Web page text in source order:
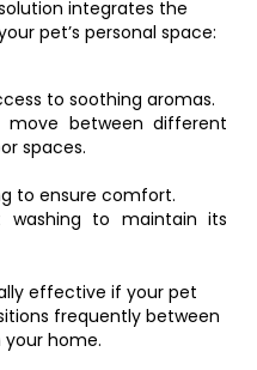
integrates the
pet’s personal space:
to soothing aromas.
between different
spaces.
to ensure comfort.
washing to maintain its
effective if your pet
frequently between
home.